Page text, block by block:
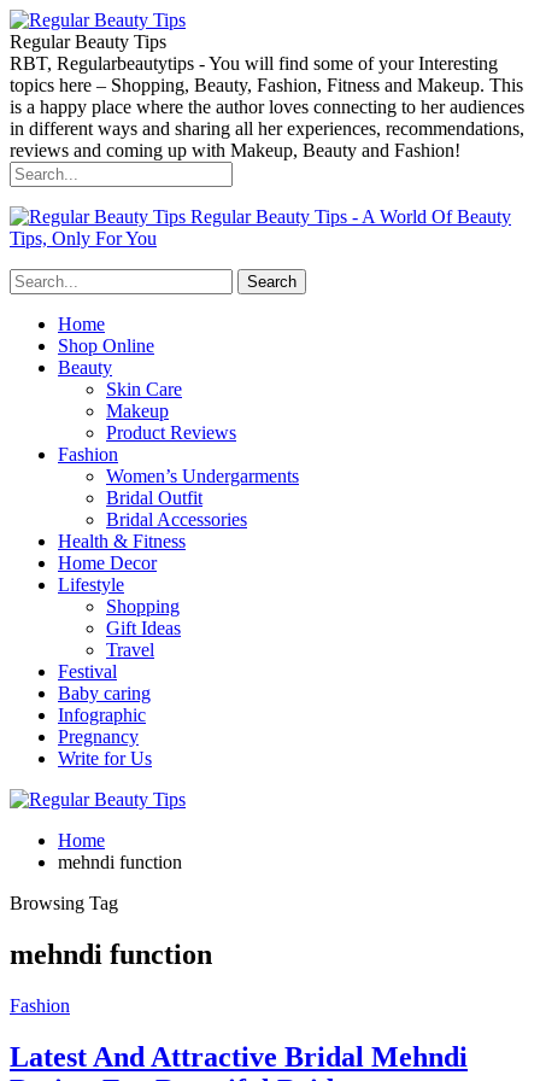
Regular Beauty Tips
RBT, Regularbeautytips - You will find some of your Interesting
topics here – Shopping, Beauty, Fashion, Fitness and Makeup. This
is a happy place where the author loves connecting to her audiences
in different ways and sharing all her experiences, recommendations,
reviews and coming up with Makeup, Beauty and Fashion!
Regular Beauty Tips - A World Of Beauty
Tips, Only For You
Home
Shop Online
Beauty
Skin Care
Makeup
Product Reviews
Fashion
Women’s Undergarments
Bridal Outfit
Bridal Accessories
Health & Fitness
Home Decor
Lifestyle
Shopping
Gift Ideas
Travel
Festival
Baby caring
Infographic
Pregnancy
Write for Us
Home
mehndi function
Browsing Tag
mehndi function
Fashion
Latest And Attractive Bridal Mehndi